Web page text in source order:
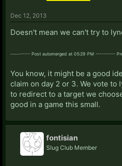
Dec 12, 2013
Doesn't mean we can't try to
---------- Post automerged at 05:29 PM ----------
You know, it might be a good
claim on day 2 or 3. We vote to
to redirect to a target we
good in a game this small.
fontisian
Slug Club Member